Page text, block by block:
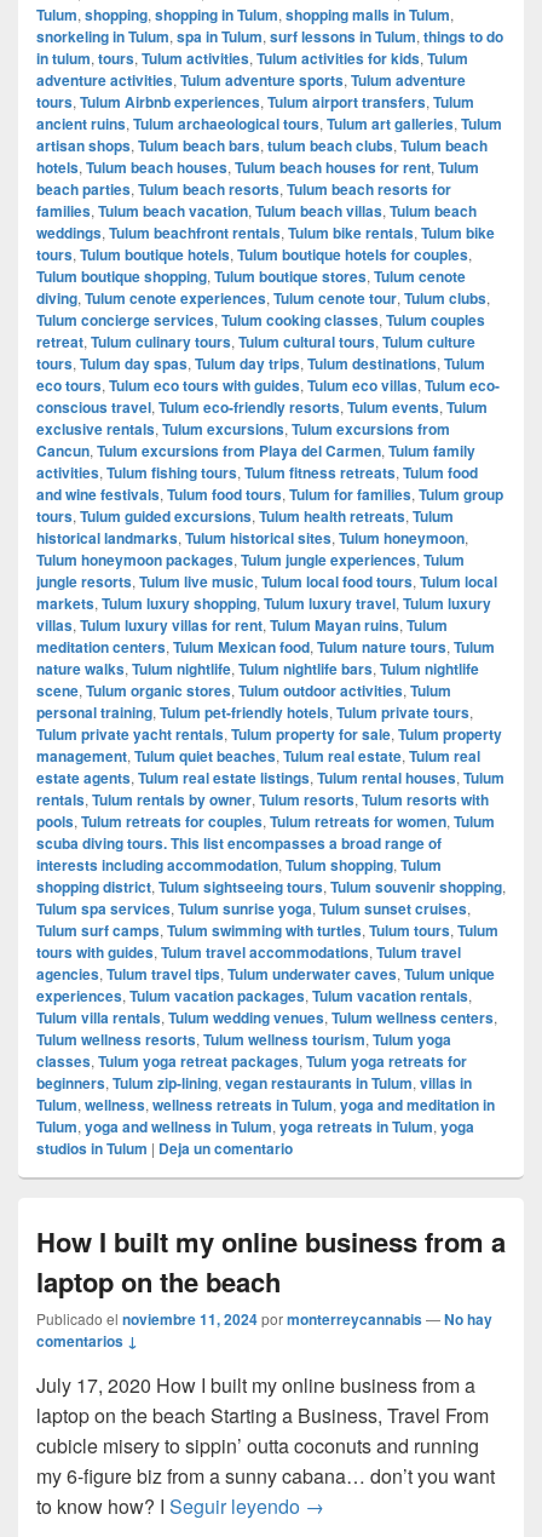
Tulum, shopping, shopping in Tulum, shopping malls in Tulum,
snorkeling in Tulum, spa in Tulum, surf lessons in Tulum, things to do
in tulum, tours, Tulum activities, Tulum activities for kids, Tulum
adventure activities, Tulum adventure sports, Tulum adventure
tours, Tulum Airbnb experiences, Tulum airport transfers, Tulum
ancient ruins, Tulum archaeological tours, Tulum art galleries, Tulum
artisan shops, Tulum beach bars, tulum beach clubs, Tulum beach
hotels, Tulum beach houses, Tulum beach houses for rent, Tulum
beach parties, Tulum beach resorts, Tulum beach resorts for
families, Tulum beach vacation, Tulum beach villas, Tulum beach
weddings, Tulum beachfront rentals, Tulum bike rentals, Tulum bike
tours, Tulum boutique hotels, Tulum boutique hotels for couples,
Tulum boutique shopping, Tulum boutique stores, Tulum cenote
diving, Tulum cenote experiences, Tulum cenote tour, Tulum clubs,
Tulum concierge services, Tulum cooking classes, Tulum couples
retreat, Tulum culinary tours, Tulum cultural tours, Tulum culture
tours, Tulum day spas, Tulum day trips, Tulum destinations, Tulum
eco tours, Tulum eco tours with guides, Tulum eco villas, Tulum eco-
conscious travel, Tulum eco-friendly resorts, Tulum events, Tulum
exclusive rentals, Tulum excursions, Tulum excursions from
Cancun, Tulum excursions from Playa del Carmen, Tulum family
activities, Tulum fishing tours, Tulum fitness retreats, Tulum food
and wine festivals, Tulum food tours, Tulum for families, Tulum group
tours, Tulum guided excursions, Tulum health retreats, Tulum
historical landmarks, Tulum historical sites, Tulum honeymoon,
Tulum honeymoon packages, Tulum jungle experiences, Tulum
jungle resorts, Tulum live music, Tulum local food tours, Tulum local
markets, Tulum luxury shopping, Tulum luxury travel, Tulum luxury
villas, Tulum luxury villas for rent, Tulum Mayan ruins, Tulum
meditation centers, Tulum Mexican food, Tulum nature tours, Tulum
nature walks, Tulum nightlife, Tulum nightlife bars, Tulum nightlife
scene, Tulum organic stores, Tulum outdoor activities, Tulum
personal training, Tulum pet-friendly hotels, Tulum private tours,
Tulum private yacht rentals, Tulum property for sale, Tulum property
management, Tulum quiet beaches, Tulum real estate, Tulum real
estate agents, Tulum real estate listings, Tulum rental houses, Tulum
rentals, Tulum rentals by owner, Tulum resorts, Tulum resorts with
pools, Tulum retreats for couples, Tulum retreats for women, Tulum
scuba diving tours. This list encompasses a broad range of
interests including accommodation, Tulum shopping, Tulum
shopping district, Tulum sightseeing tours, Tulum souvenir shopping,
Tulum spa services, Tulum sunrise yoga, Tulum sunset cruises,
Tulum surf camps, Tulum swimming with turtles, Tulum tours, Tulum
tours with guides, Tulum travel accommodations, Tulum travel
agencies, Tulum travel tips, Tulum underwater caves, Tulum unique
experiences, Tulum vacation packages, Tulum vacation rentals,
Tulum villa rentals, Tulum wedding venues, Tulum wellness centers,
Tulum wellness resorts, Tulum wellness tourism, Tulum yoga
classes, Tulum yoga retreat packages, Tulum yoga retreats for
beginners, Tulum zip-lining, vegan restaurants in Tulum, villas in
Tulum, wellness, wellness retreats in Tulum, yoga and meditation in
Tulum, yoga and wellness in Tulum, yoga retreats in Tulum, yoga
studios in Tulum | Deja un comentario
How I built my online business from a
laptop on the beach
Publicado el noviembre 11, 2024pormonterreycannabis—No hay
comentarios ↓
July 17, 2020 How I built my online business from a
laptop on the beach Starting a Business, Travel From
cubicle misery to sippin’ outta coconuts and running
my 6-figure biz from a sunny cabana… don’t you want
to know how? I Seguir leyendo How I built my online
→